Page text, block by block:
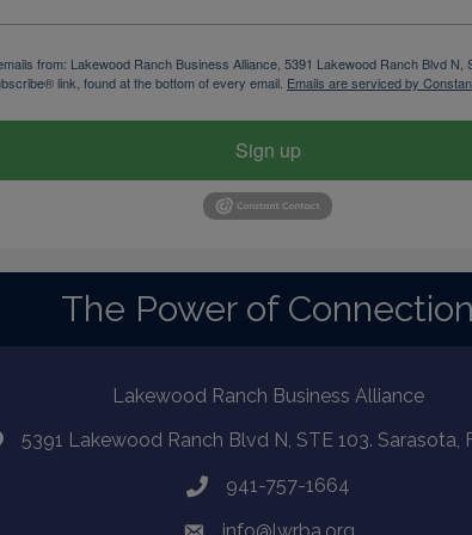
from: Lakewood Ranch Business Alliance, 5391 Lakewood Ranch Blvd
link, found at the bottom of every email. Emails are serviced by
Sign up
The Power of Connection
Lakewood Ranch Business Alliance
5391 Lakewood Ranch Blvd N, STE 103. Sarasota,
941-757-1664